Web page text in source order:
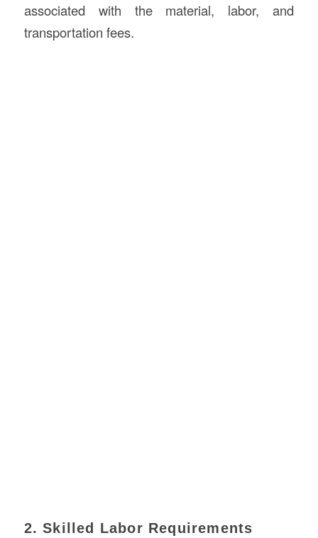
associated with the material, labor, and
transportation fees.
2. Skilled Labor Requirements